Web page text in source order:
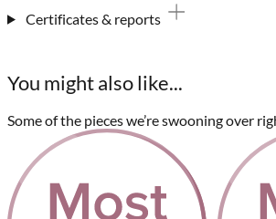
Certificates & reports
You might also like...
Some of the pieces we’re swooning over